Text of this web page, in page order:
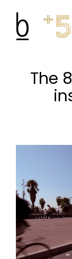
The